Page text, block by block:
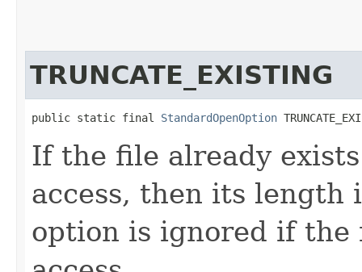
TRUNCATE_EXISTING
public static final StandardOpenOption
If the file already
access, then its length
option is ignored if